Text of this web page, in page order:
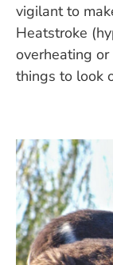
vigilant to
Heatstroke
overheating
things to look